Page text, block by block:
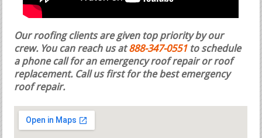
Our roofing clients are given top priority by our
crew. You can reach us at888-347-0551 to schedule
a phone call for an emergency roof repair or roof
replacement. Call us first for the best emergency
roof repair.